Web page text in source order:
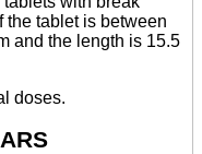
the tablet is between
and the length is 15.5
doses.